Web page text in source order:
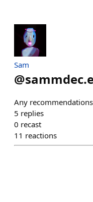
Sam
@
Any
5 replies
0 recast
11 reactions